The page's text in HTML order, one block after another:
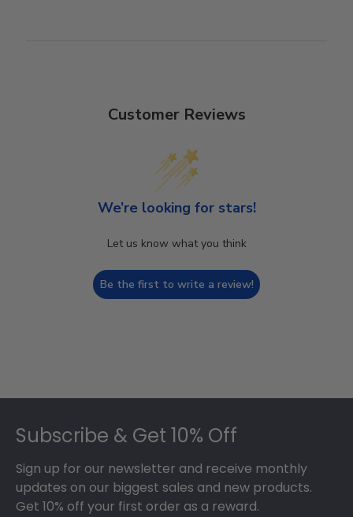
Customer Reviews
We’re looking for stars!
Let us know what you think
Be the first to write a review!
Subscribe & Get 10% Off
Sign up for our newsletter and receive monthly
updates on our biggest sales and new products.
Get 10% off your first order as a reward.